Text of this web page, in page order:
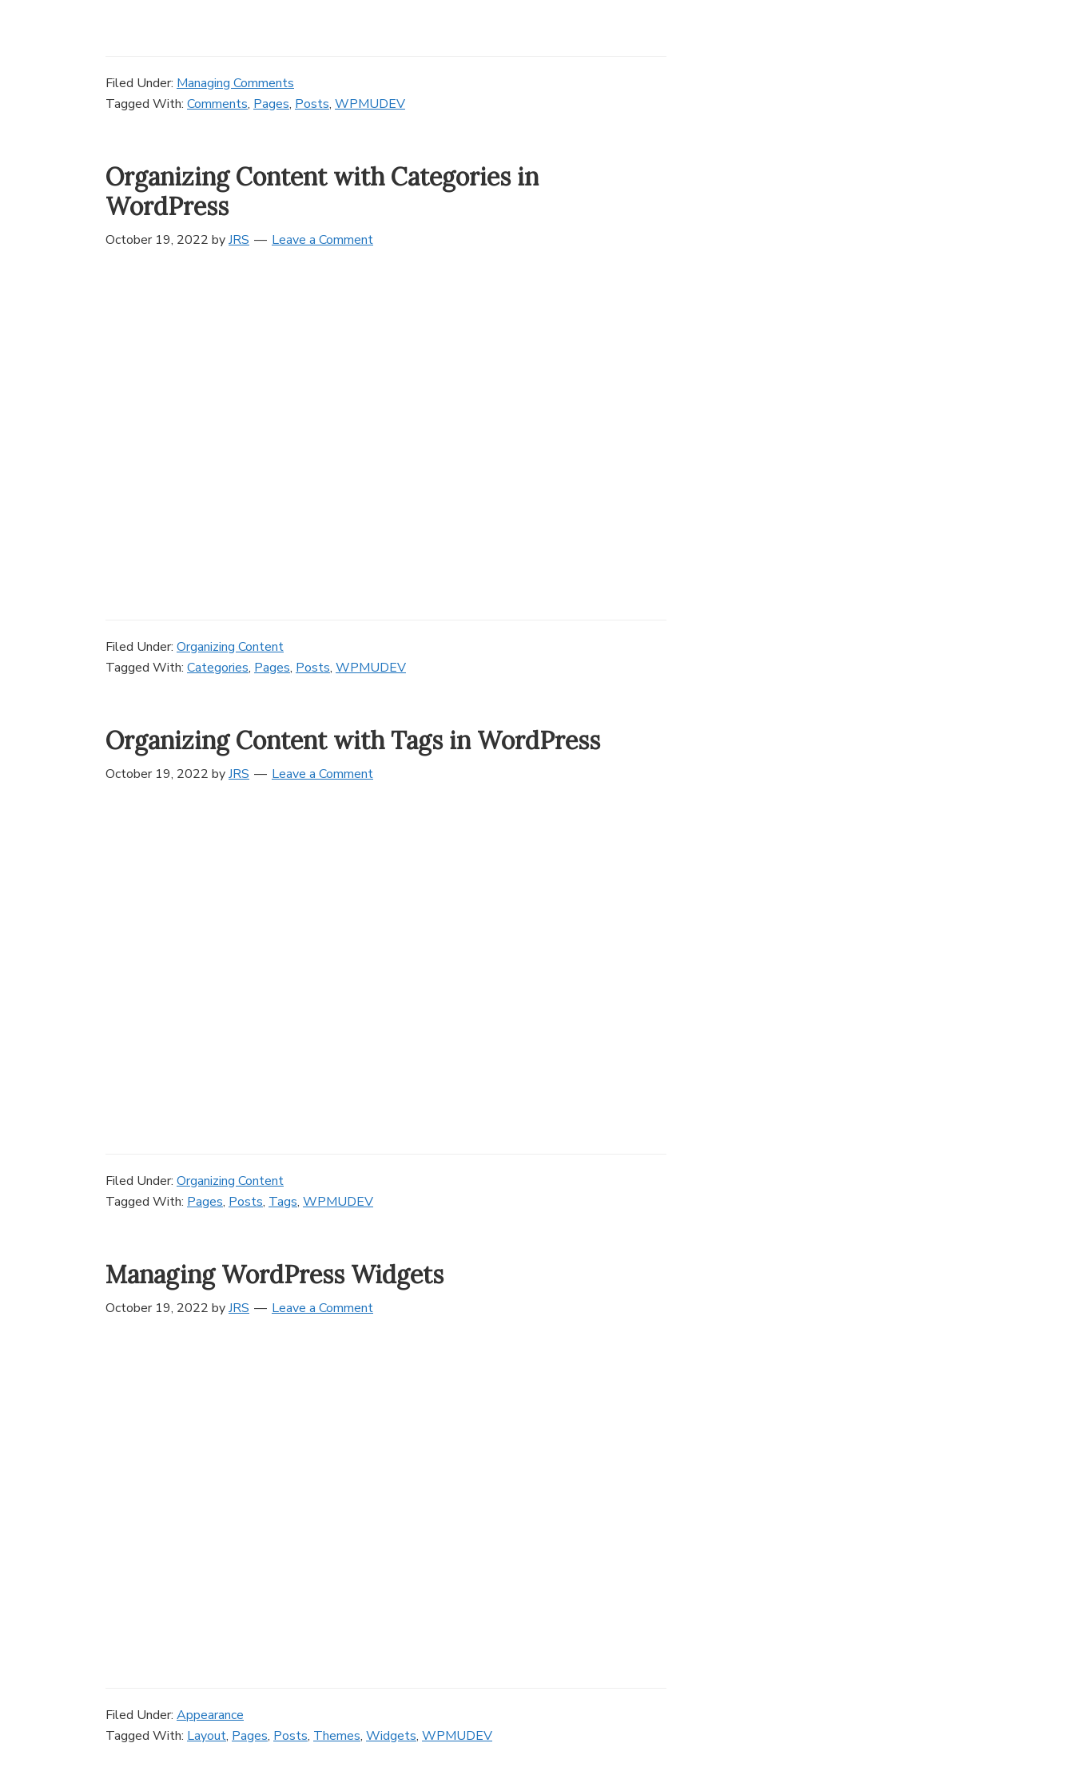
Filed Under: Managing Comments
Tagged With: Comments, Pages, Posts, WPMUDEV
Organizing Content with Categories in
WordPress
October 19, 2022 byJRS Leave a Comment
Filed Under: Organizing Content
Tagged With: Categories, Pages, Posts, WPMUDEV
Organizing Content with Tags in WordPress
October 19, 2022 byJRS Leave a Comment
Filed Under: Organizing Content
Tagged With: Pages, Posts, Tags, WPMUDEV
Managing WordPress Widgets
October 19, 2022 byJRS Leave a Comment
Filed Under: Appearance
Tagged With: Layout, Pages, Posts, Themes, Widgets, WPMUDEV